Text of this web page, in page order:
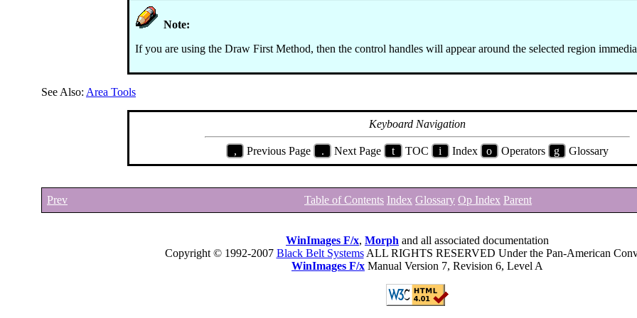
Note:
If you are using the Draw First Method, then the control handles will appear around the selected region
See Also: Area Tools
Keyboard Navigation
, Previous Page . Next Page t TOC i Index o Operators g Glossary
Prev Table of Contents Index Glossary Op Index Parent
WinImages F/x, Morph and all associated documentation
Copyright © 1992-2007 Black Belt SystemsALL RIGHTS RESERVED Under the Pan-American
WinImages F/x Manual Version 7, Revision 6, Level A